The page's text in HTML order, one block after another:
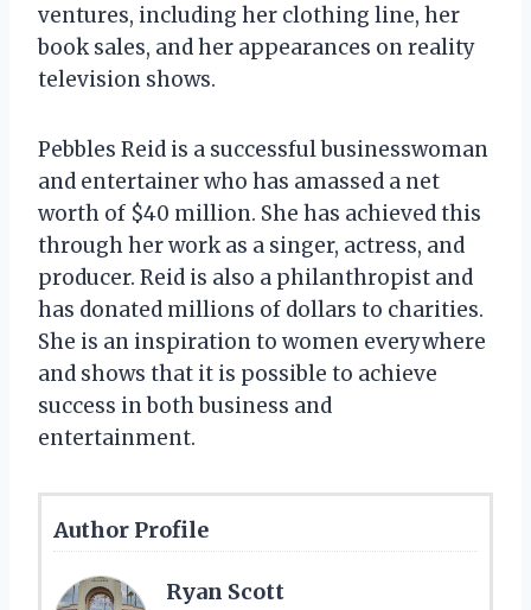
ventures, including her clothing line, her
book sales, and her appearances on reality
television shows.
Pebbles Reid is a successful businesswoman
and entertainer who has amassed a net
worth of $40 million. She has achieved this
through her work as a singer, actress, and
producer. Reid is also a philanthropist and
has donated millions of dollars to charities.
She is an inspiration to women everywhere
and shows that it is possible to achieve
success in both business and
entertainment.
Author Profile
Ryan Scott